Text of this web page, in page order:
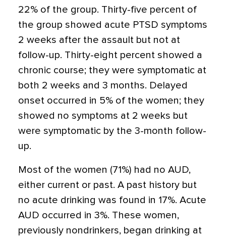
22% of the group. Thirty-five percent of
the group showed acute PTSD symptoms
2 weeks after the assault but not at
follow-up. Thirty-eight percent showed a
chronic course; they were symptomatic at
both 2 weeks and 3 months. Delayed
onset occurred in 5% of the women; they
showed no symptoms at 2 weeks but
were symptomatic by the 3-month follow-
up.
Most of the women (71%) had no AUD,
either current or past. A past history but
no acute drinking was found in 17%. Acute
AUD occurred in 3%. These women,
previously nondrinkers, began drinking at